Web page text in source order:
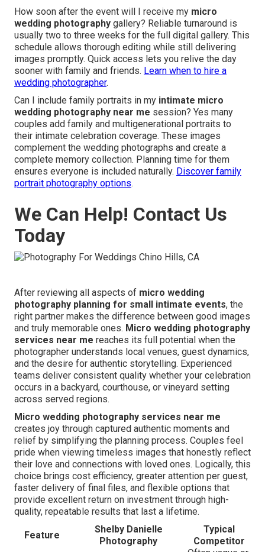
How soon after the event will I receive my micro
wedding photography gallery? Reliable turnaround is
usually two to three weeks for the full digital gallery. This
schedule allows thorough editing while still delivering
images promptly. Quick access lets you relive the day
sooner with family and friends. Learn when to hire a
wedding photographer.
Can I include family portraits in my intimate micro
wedding photography near me session? Yes many
couples add family and multigenerational portraits to
their intimate celebration coverage. These images
complement the wedding photographs and create a
complete memory collection. Planning time for them
ensures everyone is included naturally. Discover family
portrait photography options.
We Can Help! Contact Us
Today
After reviewing all aspects of micro wedding
photography planning for small intimate events, the
right partner makes the difference between good images
and truly memorable ones. Micro wedding photography
services near me reaches its full potential when the
photographer understands local venues, guest dynamics,
and the desire for authentic storytelling. Experienced
teams deliver consistent quality whether your celebration
occurs in a backyard, courthouse, or vineyard setting
across served regions.
Micro wedding photography services near me
creates joy through captured authentic moments and
relief by simplifying the planning process. Couples feel
pride when viewing timeless images that honestly reflect
their love and connections with loved ones. Logically, this
choice brings cost efficiency, greater attention per guest,
faster delivery of final files, and flexible options that
provide excellent return on investment through high-
quality, repeatable results that last a lifetime.
Feature
Shelby Danielle
Photography
Typical
Competitor